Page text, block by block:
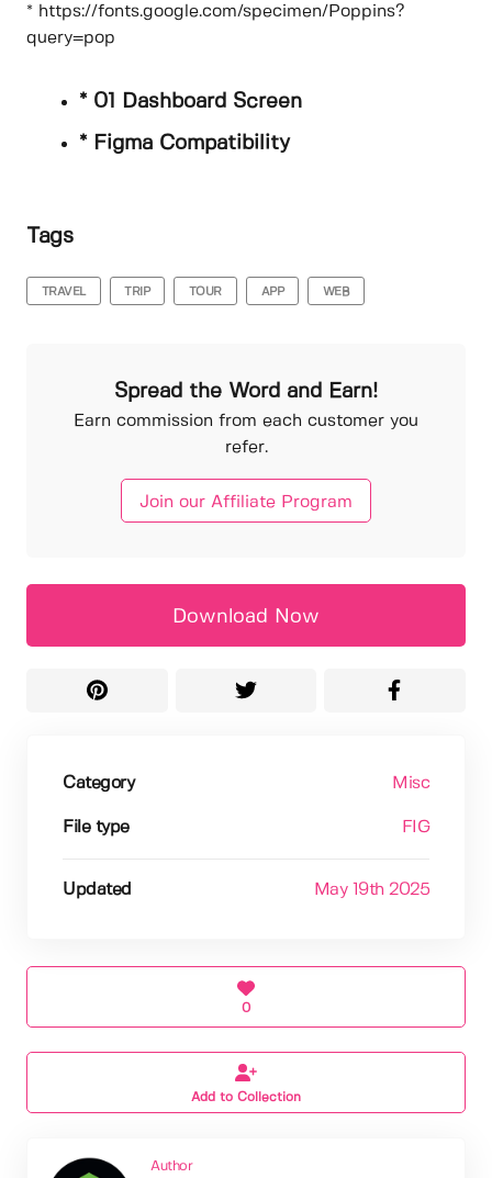
* https://fonts.google.com/specimen/Poppins?
query=pop
* 01 Dashboard Screen
* Figma Compatibility
Tags
TRAVEL TRIP TOUR APP WEB
Spread the Word and Earn!
Earn commission from each customer you
refer.
Join our Affiliate Program
Download Now
Category Misc
File type FIG
Updated May 19th 2025
0
Add to Collection
Author